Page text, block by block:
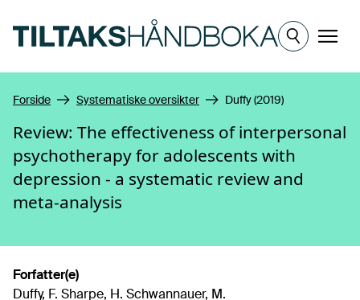
Meny
Forside Systematiske oversikter Duffy (2019)
Review: The effectiveness of interpersonal
psychotherapy for adolescents with
depression - a systematic review and
meta-analysis
Forfatter(e)
Duffy, F. Sharpe, H. Schwannauer, M.